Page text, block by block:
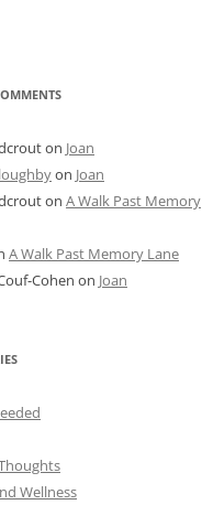
on Joan
on Joan
on A Walk Past Memory
A Walk Past Memory Lane
Cohen on Joan
Wellness